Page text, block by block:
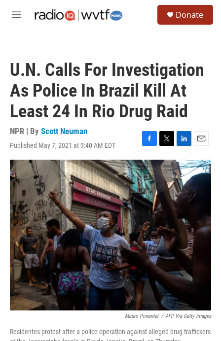
M
Donate
U.N. Calls For Investigation
As Police In Brazil Kill At
Least 24 In Rio Drug Raid
NPR | By Scott Neuman
Published May 7, 2021 at 9:40 AM EDT
F
a
c
e
b
o
o
T
w
i
t
e
r
L
i
n
k
e
d
I
E
m
a
i
Mauro Pimentel / AFP Via Getty Images
Residentes protest after a police operation against alleged drug traffickers